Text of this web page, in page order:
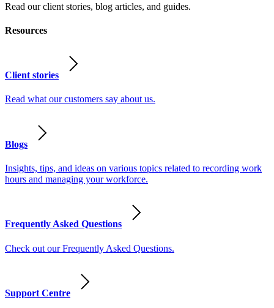
Read our client stories, blog articles, and guides.
Resources
Client stories
Read what our customers say about us.
Blogs
Insights, tips, and ideas on various topics related to recording work
hours and managing your workforce.
Frequently Asked Questions
Check out our Frequently Asked Questions.
Support Centre